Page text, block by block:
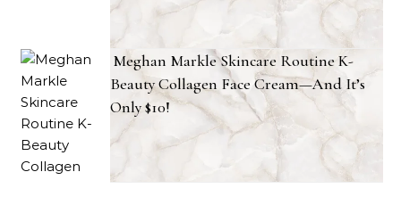
Meghan Markle Skincare Routine K-
Beauty Collagen Face Cream—And It’s
Only $10!